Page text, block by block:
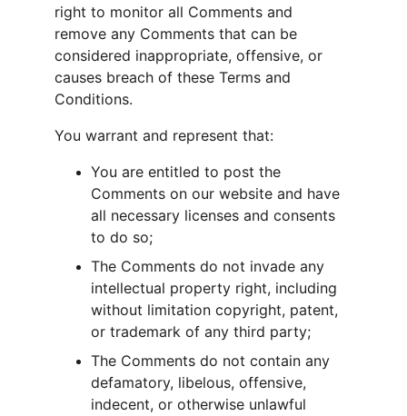
right to monitor all Comments and
remove any Comments that can be
considered inappropriate, offensive, or
causes breach of these Terms and
Conditions.
You warrant and represent that:
You are entitled to post the
Comments on our website and have
all necessary licenses and consents
to do so;
The Comments do not invade any
intellectual property right, including
without limitation copyright, patent,
or trademark of any third party;
The Comments do not contain any
defamatory, libelous, offensive,
indecent, or otherwise unlawful